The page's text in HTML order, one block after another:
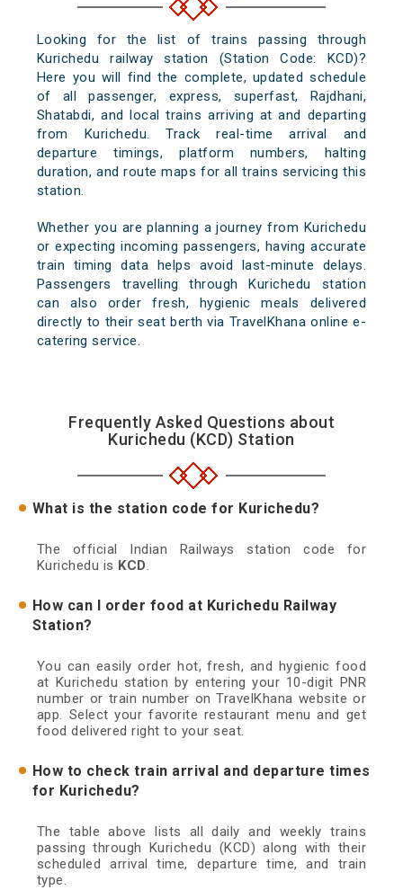
Looking for the list of trains passing through
Kurichedu railway station (Station Code: KCD)?
Here you will find the complete, updated schedule
of all passenger, express, superfast, Rajdhani,
Shatabdi, and local trains arriving at and departing
from Kurichedu. Track real-time arrival and
departure timings, platform numbers, halting
duration, and route maps for all trains servicing this
station.
Whether you are planning a journey from Kurichedu
or expecting incoming passengers, having accurate
train timing data helps avoid last-minute delays.
Passengers travelling through Kurichedu station
can also order fresh, hygienic meals delivered
directly to their seat berth via TravelKhana online e-
catering service.
Frequently Asked Questions about
Kurichedu (KCD) Station
What is the station code for Kurichedu?
The official Indian Railways station code for
Kurichedu is KCD.
How can I order food at Kurichedu Railway
Station?
You can easily order hot, fresh, and hygienic food
at Kurichedu station by entering your 10-digit PNR
number or train number on TravelKhana website or
app. Select your favorite restaurant menu and get
food delivered right to your seat.
How to check train arrival and departure times
for Kurichedu?
The table above lists all daily and weekly trains
passing through Kurichedu (KCD) along with their
scheduled arrival time, departure time, and train
type.